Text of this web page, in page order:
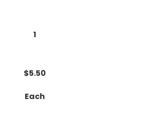
1
$5.50
Each